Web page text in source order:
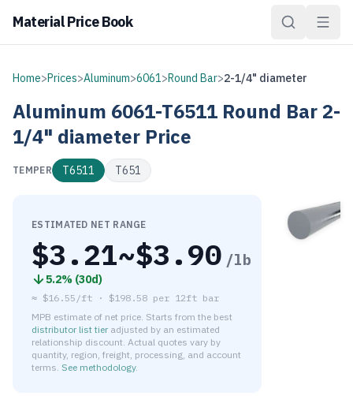
Material Price Book
Home>Prices>Aluminum>6061>Round Bar>2-1/4" diameter
Aluminum 6061-T6511 Round Bar2-
1/4" diameter Price
TEMPER T6511 T651
ESTIMATED NET RANGE
$3.21~$3.90 /lb
5.2% (30d)
≈ $16.55/ft · $198.58 per 12ft bar
MPB estimate of net price. Starts from the best
distributor list tier adjusted by an estimated
relationship discount. Actual quotes vary by
quantity, region, freight, processing, and account
terms. See methodology.